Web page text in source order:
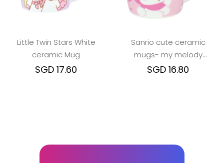
Little Twin Stars White
ceramic Mug
SGD 17.60
Sanrio cute ceramic
mugs- my melody
cinamoroll hangyodon
SGD 16.80